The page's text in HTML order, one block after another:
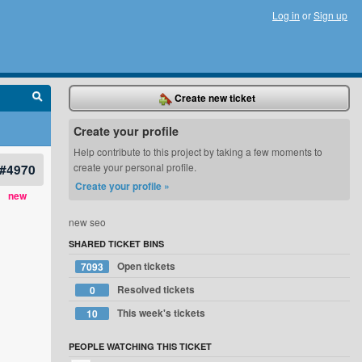
Log in orSign up
#4970
new
Create new ticket
Create your profile
Help contribute to this project by taking a few moments to
create your personal profile.
Create your profile »
new seo
SHARED TICKET BINS
7093
Open tickets
0
Resolved tickets
10
This week's tickets
PEOPLE WATCHING THIS TICKET